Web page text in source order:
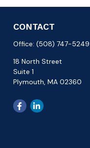
CONTACT
Office: (508) 747-5249
18 North Street
Suite 1
Plymouth, MA 02360